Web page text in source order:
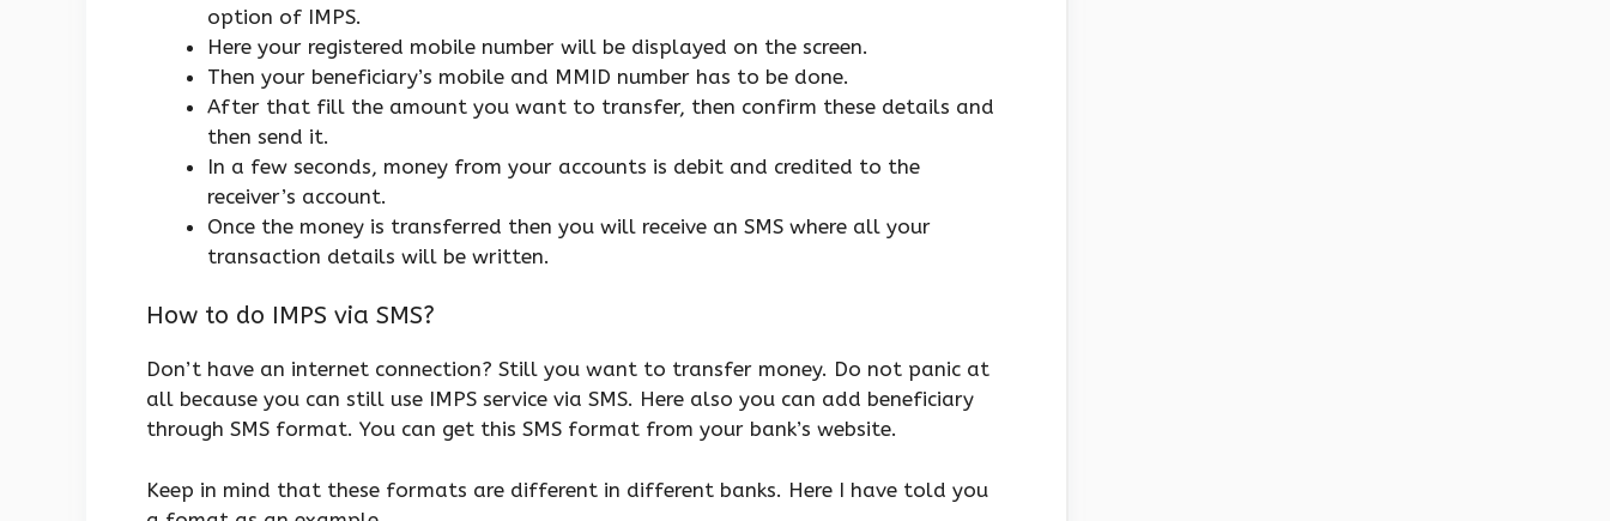
option of IMPS.
Here your registered mobile number will be displayed on the screen.
Then your beneficiary’s mobile and MMID number has to be done.
After that fill the amount you want to transfer, then confirm these details and
then send it.
In a few seconds, money from your accounts is debit and credited to the
receiver’s account.
Once the money is transferred then you will receive an SMS where all your
transaction details will be written.
How to do IMPS via SMS?
Don’t have an internet connection? Still you want to transfer money. Do not panic at
all because you can still use IMPS service via SMS. Here also you can add beneficiary
through SMS format. You can get this SMS format from your bank’s website.
Keep in mind that these formats are different in different banks. Here I have told you